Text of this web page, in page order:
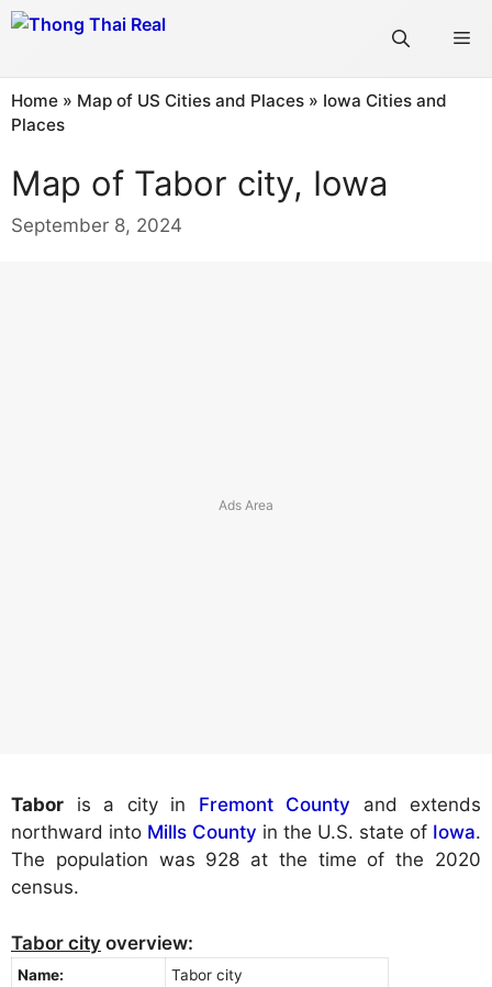
Skip
Home » Map of US Cities and Places » Iowa Cities and
Places
Map of Tabor city, Iowa
September 8, 2024
Tabor is a city in Fremont County and extends
northward into Mills County in the U.S. state of Iowa.
The population was 928 at the time of the 2020
census.
Tabor city overview:
Name:
Tabor city